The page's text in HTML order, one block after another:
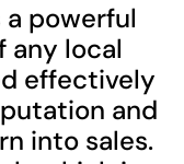
powerful
any local
effectively
and
into sales.